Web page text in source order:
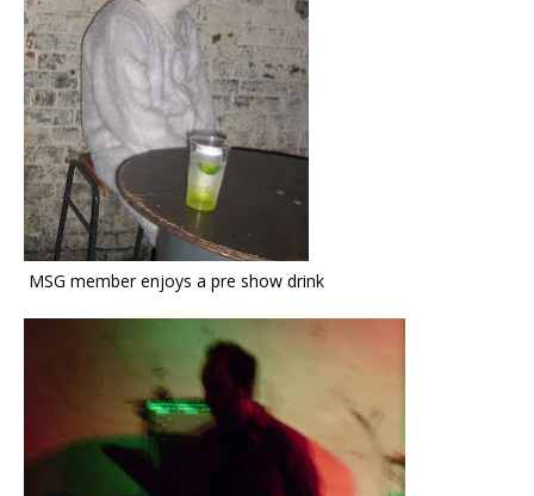
MSG member enjoys a pre show drink